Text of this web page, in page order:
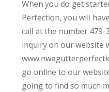
When you do get
Perfection, you will
call at the number 479-
inquiry on our website
go online to our
going to find so much